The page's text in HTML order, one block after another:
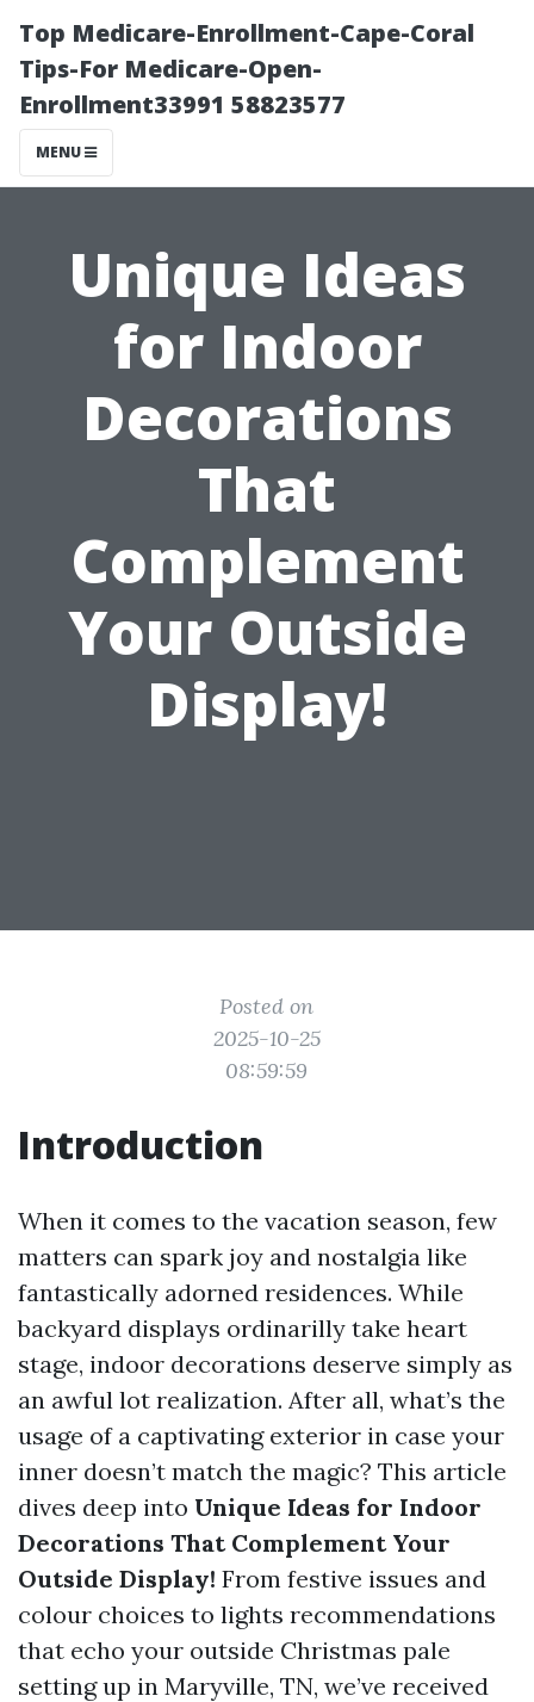
Top Medicare-Enrollment-Cape-Coral
Tips-For Medicare-Open-
Enrollment33991 58823577
MENU
Unique Ideas
for Indoor
Decorations
That
Complement
Your Outside
Display!
Posted on
2025-10-25
08:59:59
Introduction
When it comes to the vacation season, few
matters can spark joy and nostalgia like
fantastically adorned residences. While
backyard displays ordinarilly take heart
stage, indoor decorations deserve simply as
an awful lot realization. After all, what’s the
usage of a captivating exterior in case your
inner doesn’t match the magic? This article
dives deep into Unique Ideas for Indoor
Decorations That Complement Your
Outside Display! From festive issues and
colour choices to lights recommendations
that echo your outside Christmas pale
setting up in Maryville, TN, we’ve received